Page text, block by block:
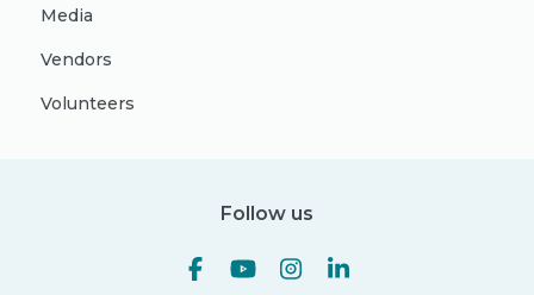
Media
Vendors
Volunteers
Follow us